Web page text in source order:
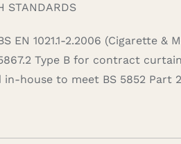
STANDARDS
EN 1021.1-2.2006 (Cigarette
Type B for contract
in-house to meet BS 5852 Part